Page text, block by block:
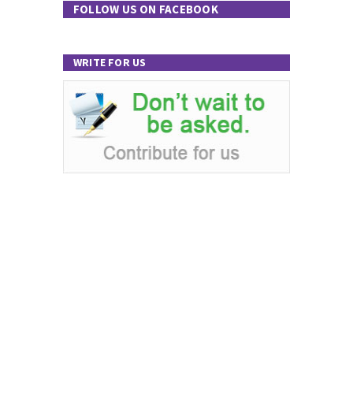
FOLLOW US ON FACEBOOK
WRITE FOR US